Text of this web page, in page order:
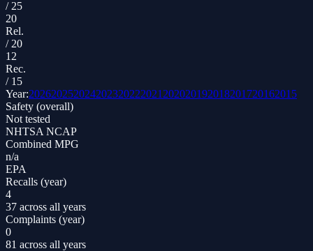
/ 25
20
Rel.
/ 20
12
Rec.
/ 15
Year:202620252024202320222021 202020192018201720162015
Safety (overall)
Not tested
NHTSA NCAP
Combined MPG
n/a
EPA
Recalls (year)
4
37 across all years
Complaints (year)
0
81 across all years